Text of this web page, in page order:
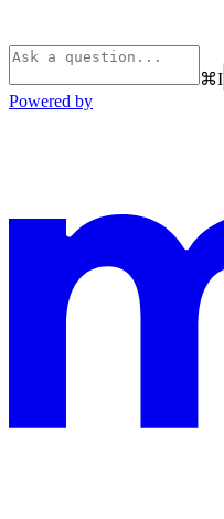
⌘I
Powered by